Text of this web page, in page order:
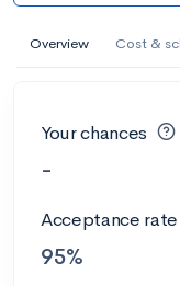
Overview Cost &
Your chances
-
Acceptance rate
95%